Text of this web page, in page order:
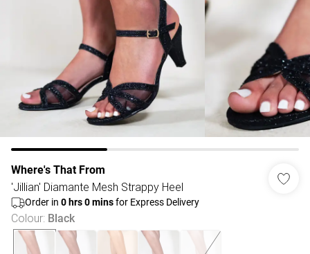
Where's That From
'Jillian' Diamante Mesh Strappy Heel
Order in 0 hrs0minsfor Express Delivery
Colour: Black